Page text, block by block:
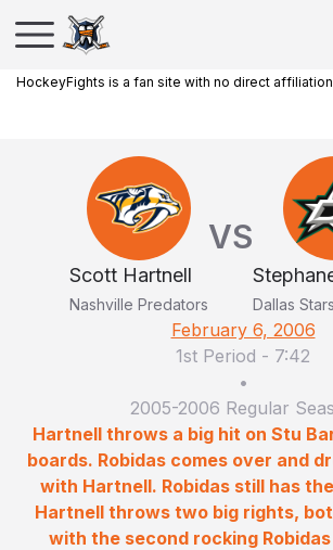
HockeyFights is a fan site with no direct affiliation
Scott Hartnell
Nashville Predators
VS
Dallas Stars
February 6, 2006
1st Period - 7:42
•
2005-2006 Regular
Hartnell throws a big hit on Stu
boards. Robidas comes over and
with Hartnell. Robidas still has
Hartnell throws two big rights,
with the second rocking